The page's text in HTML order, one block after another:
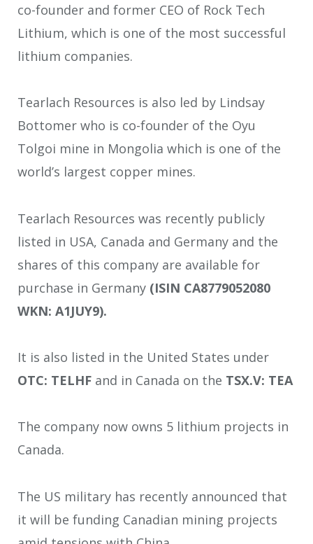
co-founder and former CEO of Rock Tech
Lithium, which is one of the most successful
lithium companies.
Tearlach Resources is also led by Lindsay
Bottomer who is co-founder of the Oyu
Tolgoi mine in Mongolia which is one of the
world’s largest copper mines.
Tearlach Resources was recently publicly
listed in USA, Canada and Germany and the
shares of this company are available for
purchase in Germany (ISIN CA8779052080
WKN: A1JUY9).
It is also listed in the United States under
OTC: TELHF and in Canada on the TSX.V: TEA
The company now owns 5 lithium projects in
Canada.
The US military has recently announced that
it will be funding Canadian mining projects